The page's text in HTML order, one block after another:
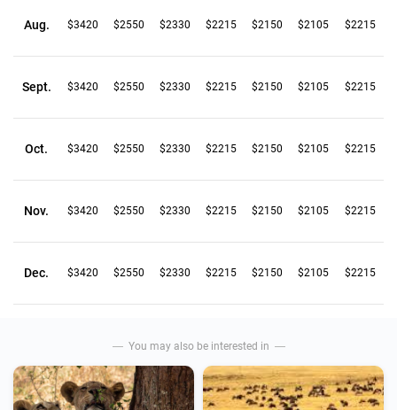
Aug. $3420 $2550 $2330 $2215 $2150 $2105 $2215
Sept. $3420 $2550 $2330 $2215 $2150 $2105 $2215
Oct. $3420 $2550 $2330 $2215 $2150 $2105 $2215
Nov. $3420 $2550 $2330 $2215 $2150 $2105 $2215
Dec. $3420 $2550 $2330 $2215 $2150 $2105 $2215
You may also be interested in